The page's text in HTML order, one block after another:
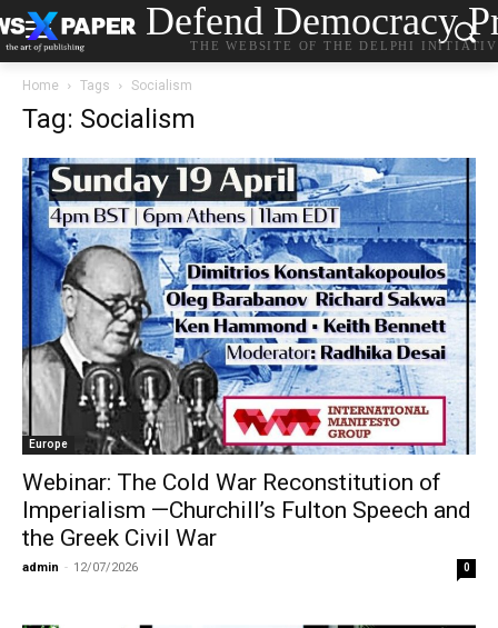
Defend Democracy
THE WEBSITE OF THE DELPHI
Home Tags Socialism
Tag: Socialism
Europe
Webinar: The Cold War Reconstitution of
Imperialism —Churchill’s Fulton Speech and
the Greek Civil War
admin - 12/07/2026 0